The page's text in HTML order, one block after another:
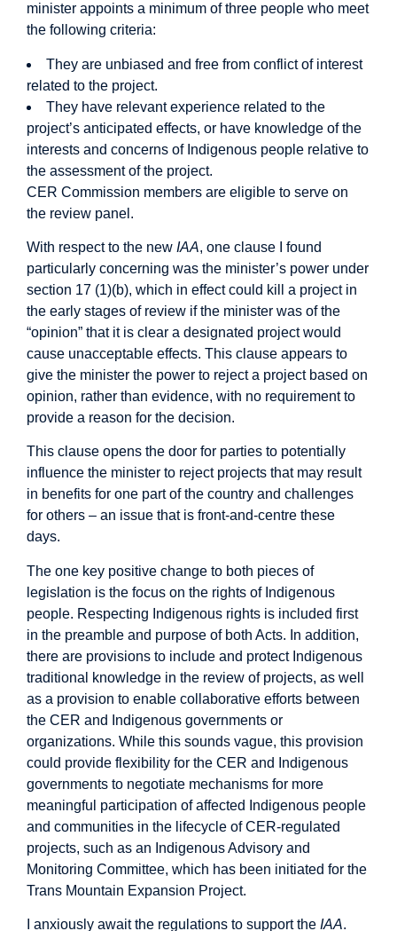
minister appoints a minimum of three people who meet
the following criteria:
They are unbiased and free from conflict of interest
related to the project.
They have relevant experience related to the
project’s anticipated effects, or have knowledge of the
interests and concerns of Indigenous people relative to
the assessment of the project.
CER Commission members are eligible to serve on
the review panel.
With respect to the new IAA, one clause I found
particularly concerning was the minister’s power under
section 17 (1)(b), which in effect could kill a project in
the early stages of review if the minister was of the
“opinion” that it is clear a designated project would
cause unacceptable effects. This clause appears to
give the minister the power to reject a project based on
opinion, rather than evidence, with no requirement to
provide a reason for the decision.
This clause opens the door for parties to potentially
influence the minister to reject projects that may result
in benefits for one part of the country and challenges
for others – an issue that is front-and-centre these
days.
The one key positive change to both pieces of
legislation is the focus on the rights of Indigenous
people. Respecting Indigenous rights is included first
in the preamble and purpose of both Acts. In addition,
there are provisions to include and protect Indigenous
traditional knowledge in the review of projects, as well
as a provision to enable collaborative efforts between
the CER and Indigenous governments or
organizations. While this sounds vague, this provision
could provide flexibility for the CER and Indigenous
governments to negotiate mechanisms for more
meaningful participation of affected Indigenous people
and communities in the lifecycle of CER-regulated
projects, such as an Indigenous Advisory and
Monitoring Committee, which has been initiated for the
Trans Mountain Expansion Project.
I anxiously await the regulations to support the IAA.